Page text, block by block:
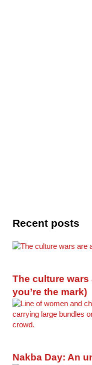
Recent posts
The culture wars
you’re the mark)
Nakba Day: An